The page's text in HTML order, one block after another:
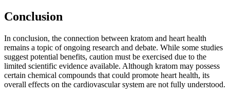
Conclusion
In conclusion, the connection between kratom and heart health
remains a topic of ongoing research and debate. While some studies
suggest potential benefits, caution must be exercised due to the
limited scientific evidence available. Although kratom may possess
certain chemical compounds that could promote heart health, its
overall effects on the cardiovascular system are not fully understood.